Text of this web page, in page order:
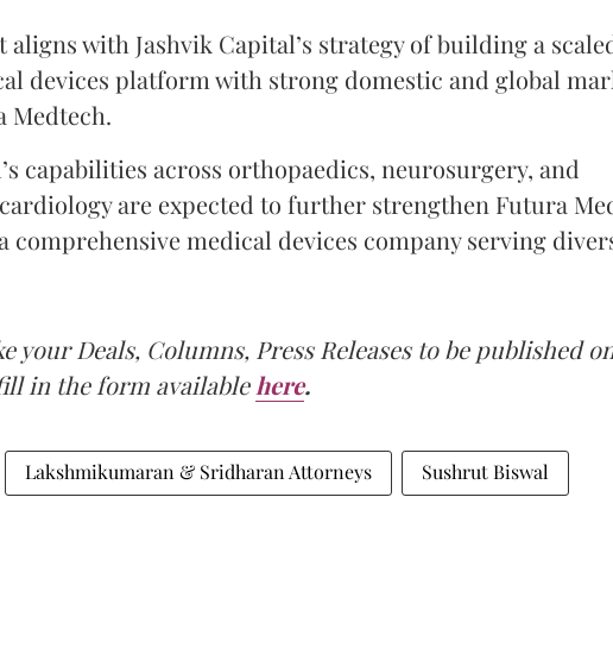
aligns with Jashvik Capital’s strategy of building a
devices platform with strong domestic and global
Medtech.
capabilities across orthopaedics, neurosurgery, and
are expected to further strengthen Futura
comprehensive medical devices company serving
your Deals, Columns, Press Releases to be published
in the form available here.
Lakshmikumaran & Sridharan Attorneys Sushrut Biswal